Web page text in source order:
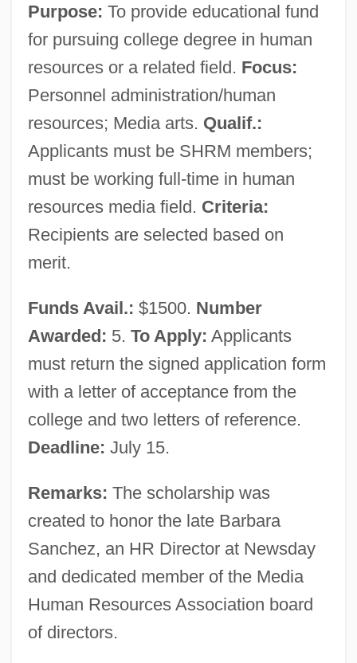
Purpose: To provide educational fund
for pursuing college degree in human
resources or a related field. Focus:
Personnel administration/human
resources; Media arts. Qualif.:
Applicants must be SHRM members;
must be working full-time in human
resources media field. Criteria:
Recipients are selected based on
merit.
Funds Avail.: $1500. Number
Awarded: 5. To Apply: Applicants
must return the signed application form
with a letter of acceptance from the
college and two letters of reference.
Deadline: July 15.
Remarks: The scholarship was
created to honor the late Barbara
Sanchez, an HR Director at Newsday
and dedicated member of the Media
Human Resources Association board
of directors.